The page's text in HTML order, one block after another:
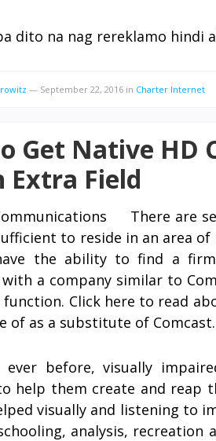
dito na nag rereklamo hindi
— September 22, 2016 in Charter Internet
Get Native HD
Extra Field
There are
to reside in an area of
the ability to find a
with a company similar to
function. Click here to read
of as a substitute of Comcast.
ever before, visually
help them create and reap
visually and listening to
analysis, recreation